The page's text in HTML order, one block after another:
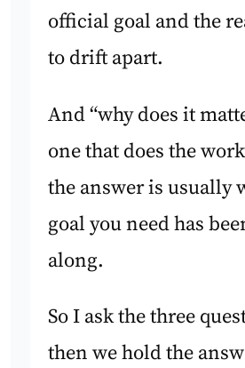
official goal and the
to drift apart.
And “why does it
one that does the
the answer is usually
goal you need has
along.
So I ask the three
then we hold the